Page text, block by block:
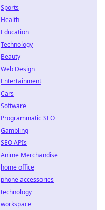
Sports
Health
Education
Technology
Beauty
Web Design
Entertainment
Cars
Software
Programmatic SEO
Gambling
SEO APIs
Anime Merchandise
home office
phone accessories
technology
workspace